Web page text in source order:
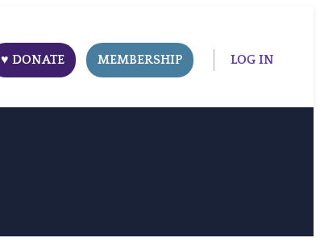
♥ DONATE MEMBERSHIP LOG IN